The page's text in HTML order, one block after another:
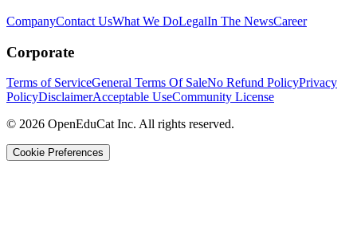
CompanyContact UsWhat We DoLegalIn The NewsCareer
Corporate
Terms of ServiceGeneral Terms Of SaleNo Refund PolicyPrivacy
PolicyDisclaimerAcceptable UseCommunity License
© 2026 OpenEduCat Inc. All rights reserved.
Cookie Preferences